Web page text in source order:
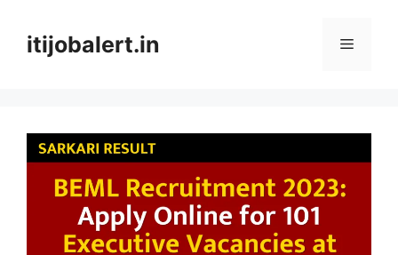
contentitijobalert.in Menu